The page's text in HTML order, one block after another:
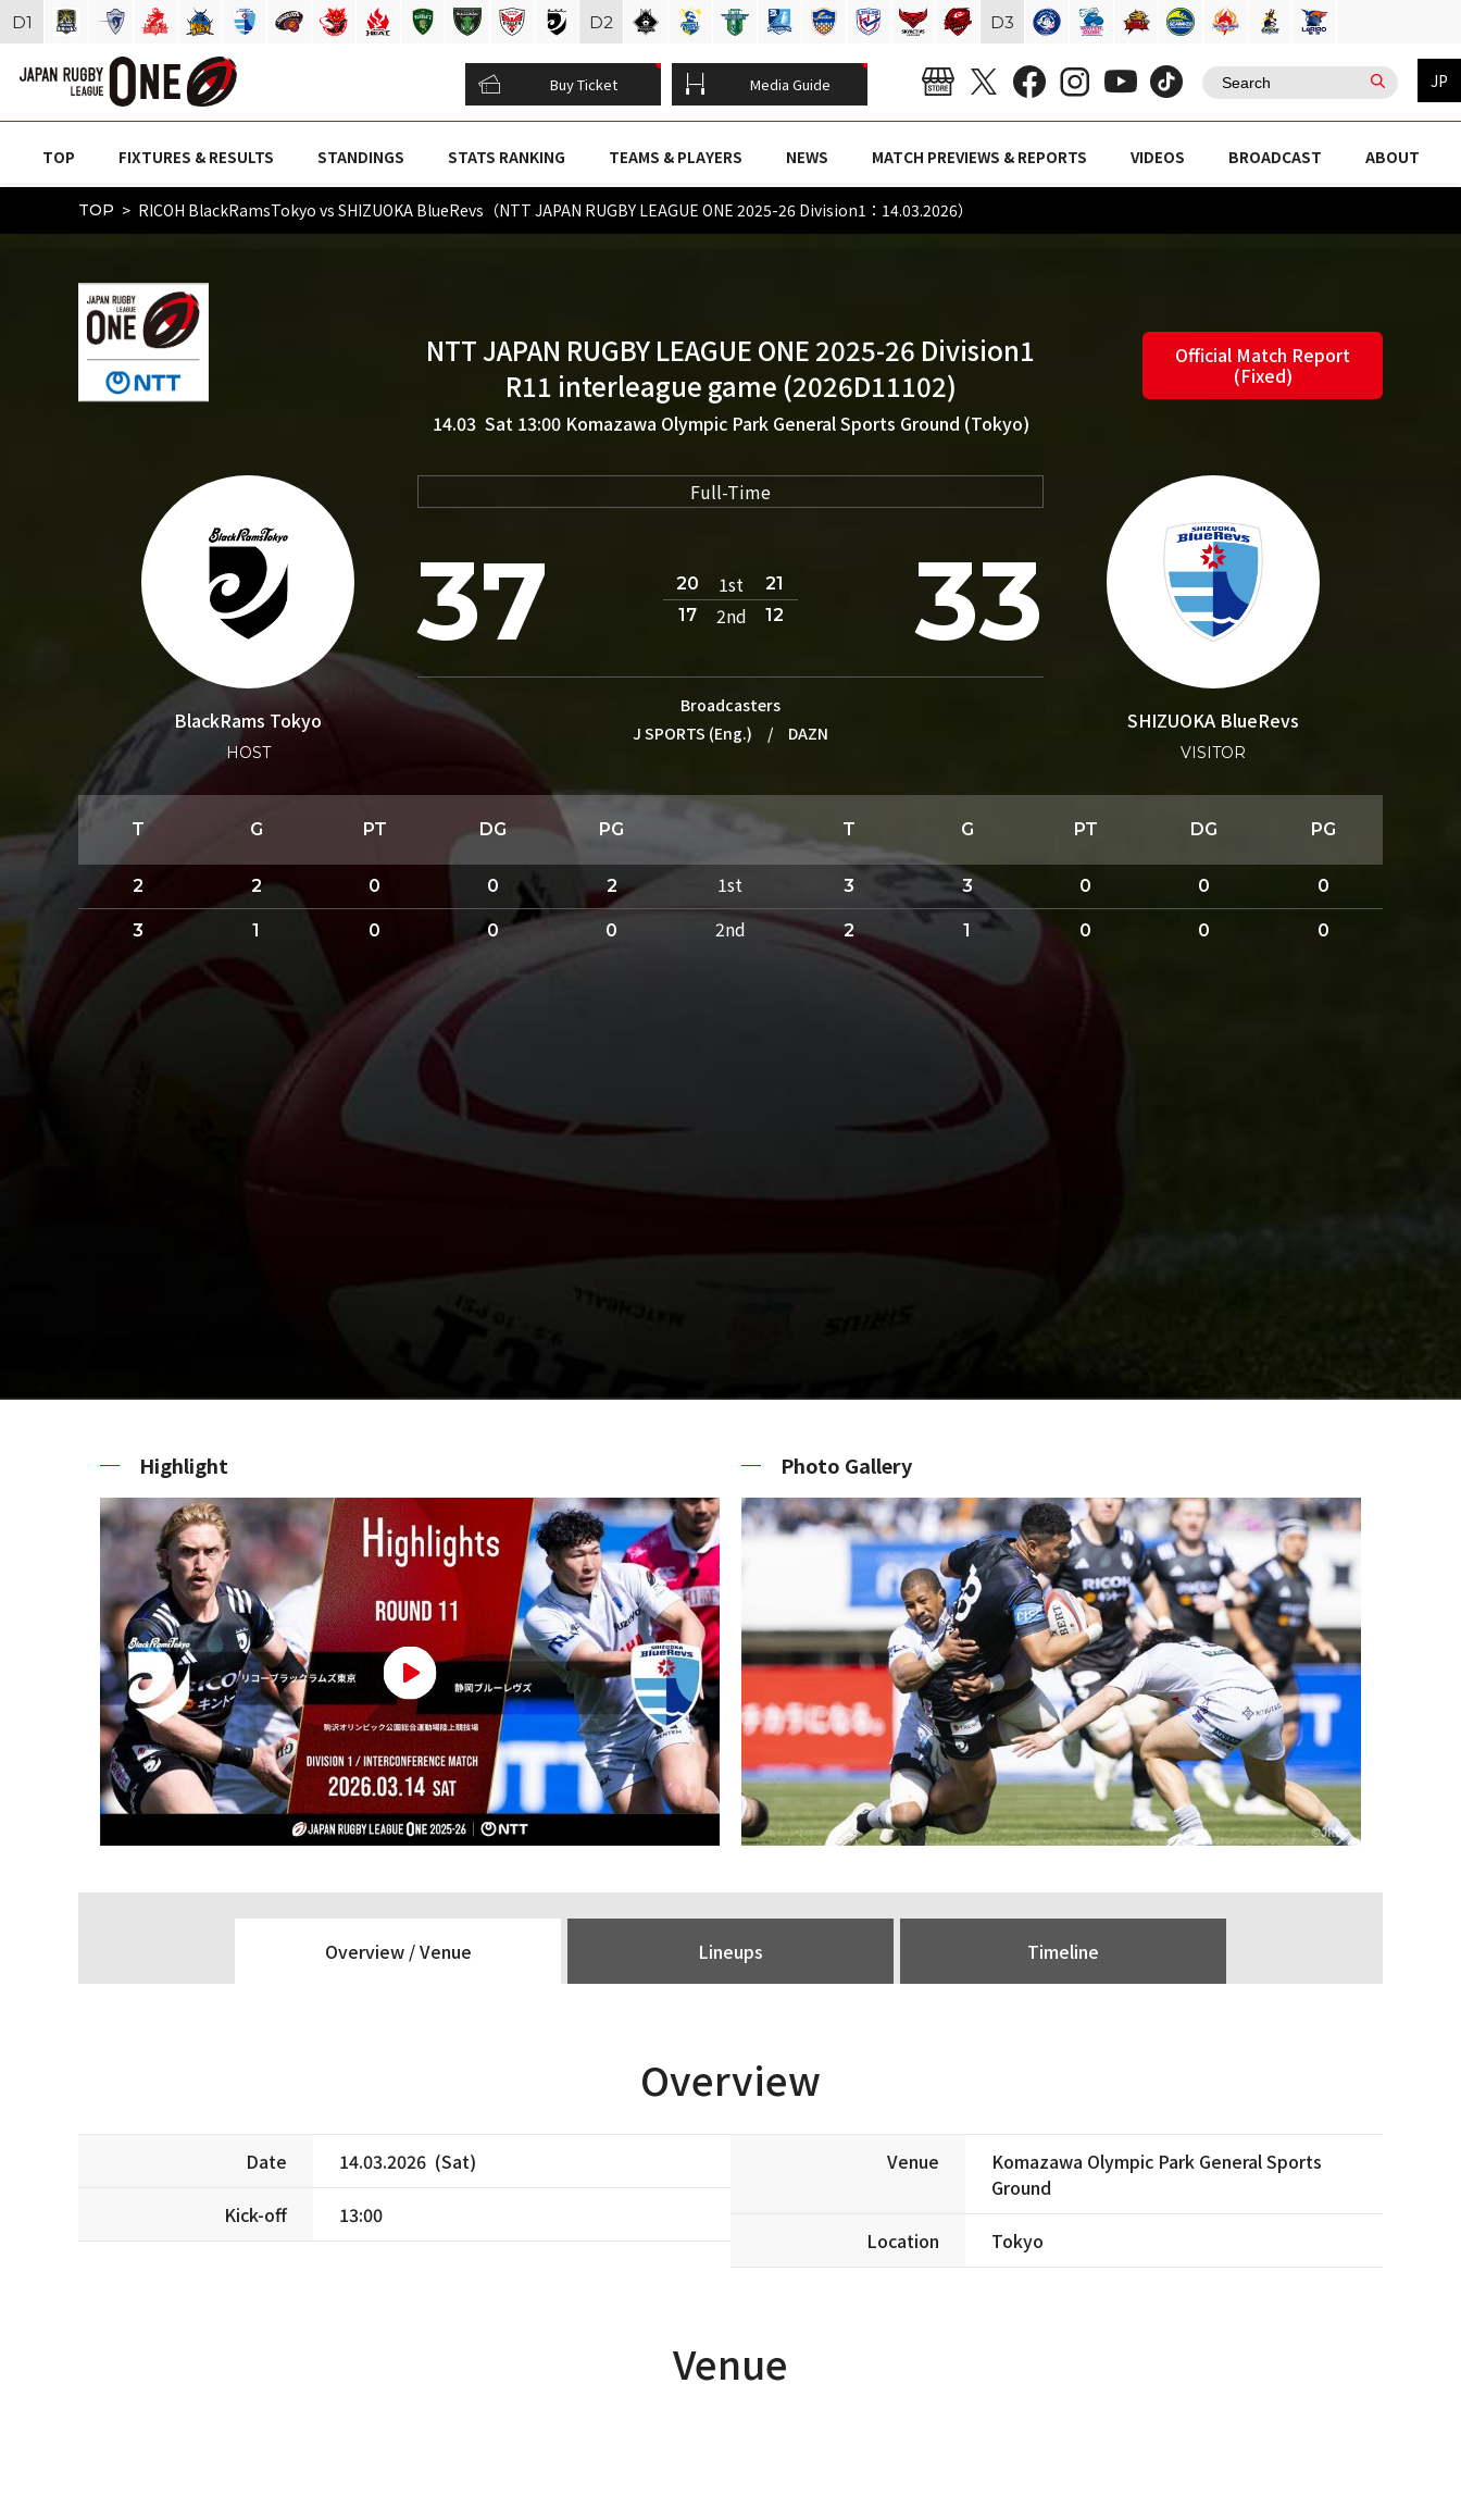
Buy Ticket Media Guide JP
TOP FIXTURES & RESULTS STANDINGS STATS RANKING TEAMS & PLAYERS NEWS MATCH PREVIEWS & REPORTS VIDEOS BROADCAST ABOUT
TOP RICOH BlackRamsTokyo vs SHIZUOKA BlueRevs（NTT JAPAN RUGBY LEAGUE ONE 2025-26 Division1：14.03.2026）
NTT JAPAN RUGBY LEAGUE ONE 2025-26 Division1
R11 interleague game (2026D11102)
14.03 Sat 13:00 Komazawa Olympic Park General Sports Ground (Tokyo)
Official Match Report
(Fixed)
Full-Time
BlackRams Tokyo
HOST
SHIZUOKA BlueRevs
VISITOR
37 33
20 1st
21
17
2nd 12
Broadcasters
J SPORTS (Eng.)
/ DAZN
T G PT DG PG T G PT DG PG
2 2 0 0 2 1st 3 3 0 0 0
3 1 0 0 0 2nd 2 1 0 0 0
Highlight Photo Gallery
Overview /Venue Lineups Timeline
Overview
Date 14.03.2026 (Sat)
Kick-off 13:00
Venue
Komazawa Olympic Park General Sports
Ground
Location Tokyo
Venue
D1 D2 D3